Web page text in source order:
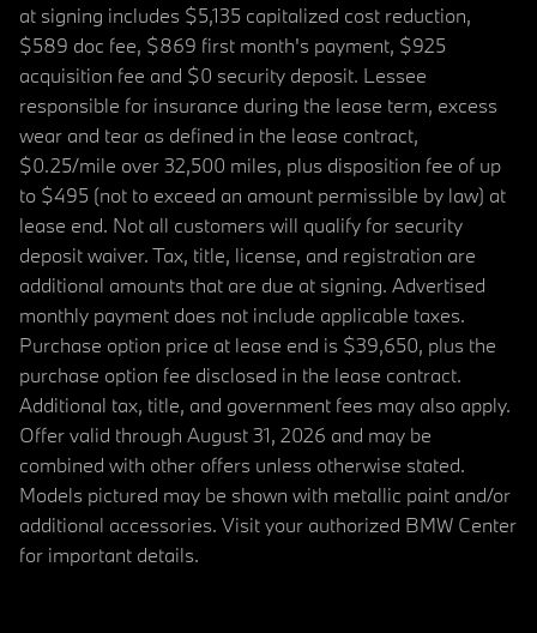
at signing includes $5,135 capitalized cost reduction,
$589 doc fee, $869 first month's payment, $925
acquisition fee and $0 security deposit. Lessee
responsible for insurance during the lease term, excess
wear and tear as defined in the lease contract,
$0.25/mile over 32,500 miles, plus disposition fee of up
to $495 (not to exceed an amount permissible by law) at
lease end. Not all customers will qualify for security
deposit waiver. Tax, title, license, and registration are
additional amounts that are due at signing. Advertised
monthly payment does not include applicable taxes.
Purchase option price at lease end is $39,650, plus the
purchase option fee disclosed in the lease contract.
Additional tax, title, and government fees may also apply.
Offer valid through August 31, 2026 and may be
combined with other offers unless otherwise stated.
Models pictured may be shown with metallic paint and/or
additional accessories. Visit your authorized BMW Center
for important details.